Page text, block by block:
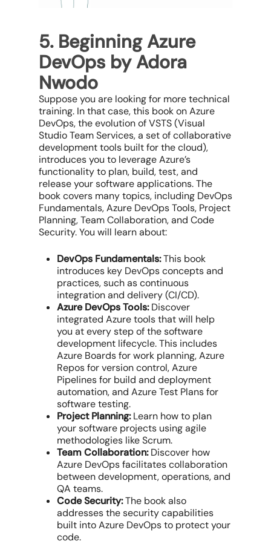
5. Beginning Azure
DevOps by Adora
Nwodo
Suppose you are looking for more technical
training. In that case, this book on Azure
DevOps, the evolution of VSTS (Visual
Studio Team Services, a set of collaborative
development tools built for the cloud),
introduces you to leverage Azure’s
functionality to plan, build, test, and
release your software applications. The
book covers many topics, including DevOps
Fundamentals, Azure DevOps Tools, Project
Planning, Team Collaboration, and Code
Security. You will learn about:
DevOps Fundamentals:This book
introduces key DevOps concepts and
practices, such as continuous
integration and delivery (CI/CD).
Azure DevOps Tools:Discover
integrated Azure tools that will help
you at every step of the software
development lifecycle. This includes
Azure Boards for work planning, Azure
Repos for version control, Azure
Pipelines for build and deployment
automation, and Azure Test Plans for
software testing.
Project Planning:Learn how to plan
your software projects using agile
methodologies like Scrum.
Team Collaboration:Discover how
Azure DevOps facilitates collaboration
between development, operations, and
QA teams.
Code Security:The book also
addresses the security capabilities
built into Azure DevOps to protect your
code.